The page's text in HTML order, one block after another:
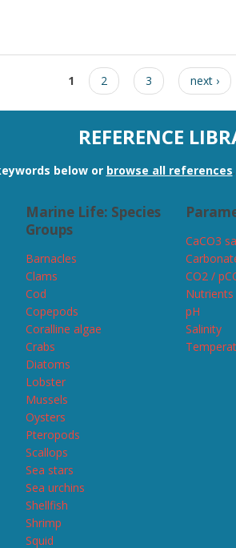
1 2 3 next ›
REFERENCE
below or browse all references.
Marine Life: Species
Groups
Barnacles
Clams
Cod
Copepods
Coralline algae
Crabs
Diatoms
Lobster
Mussels
Oysters
Pteropods
Scallops
Sea stars
Sea urchins
Shellfish
Shrimp
Squid
CaCO3
CO2 /
Nutrients
pH
Salinity